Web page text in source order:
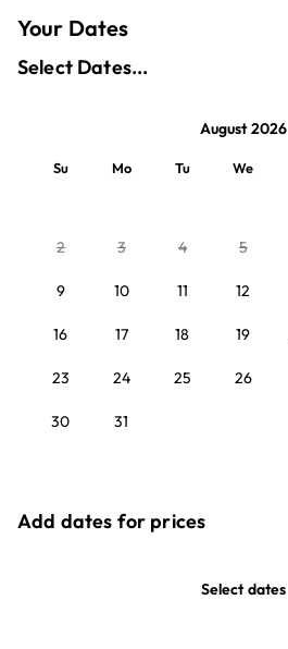
Your Dates
Select Dates...
August 2026
Su Mo Tu We
2 3 4 5
9 10 11 12
16 17 18 19
23 24 25 26
30 31
Add dates for prices
Select dates